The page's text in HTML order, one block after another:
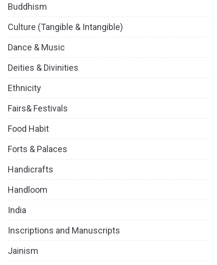
Buddhism
Culture (Tangible & Intangible)
Dance & Music
Deities & Divinities
Ethnicity
Fairs& Festivals
Food Habit
Forts & Palaces
Handicrafts
Handloom
India
Inscriptions and Manuscripts
Jainism